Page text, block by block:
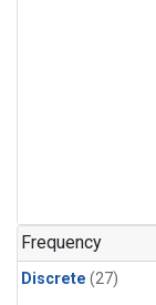
Frequency
Discrete (27)